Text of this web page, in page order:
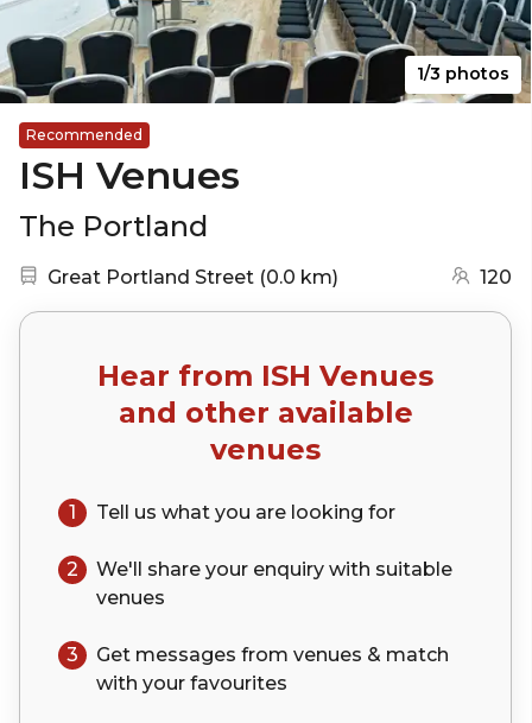
1/3 photos
Recommended
ISH Venues
The Portland
Nearest station:
Great Portland Street (0.0 km) (go to map) 120
Hear from ISH Venues
and other available
venues
1 Tell us what you are looking for
2 We'll share your enquiry with suitable
venues
3
Get messages from venues & match
with your favourites